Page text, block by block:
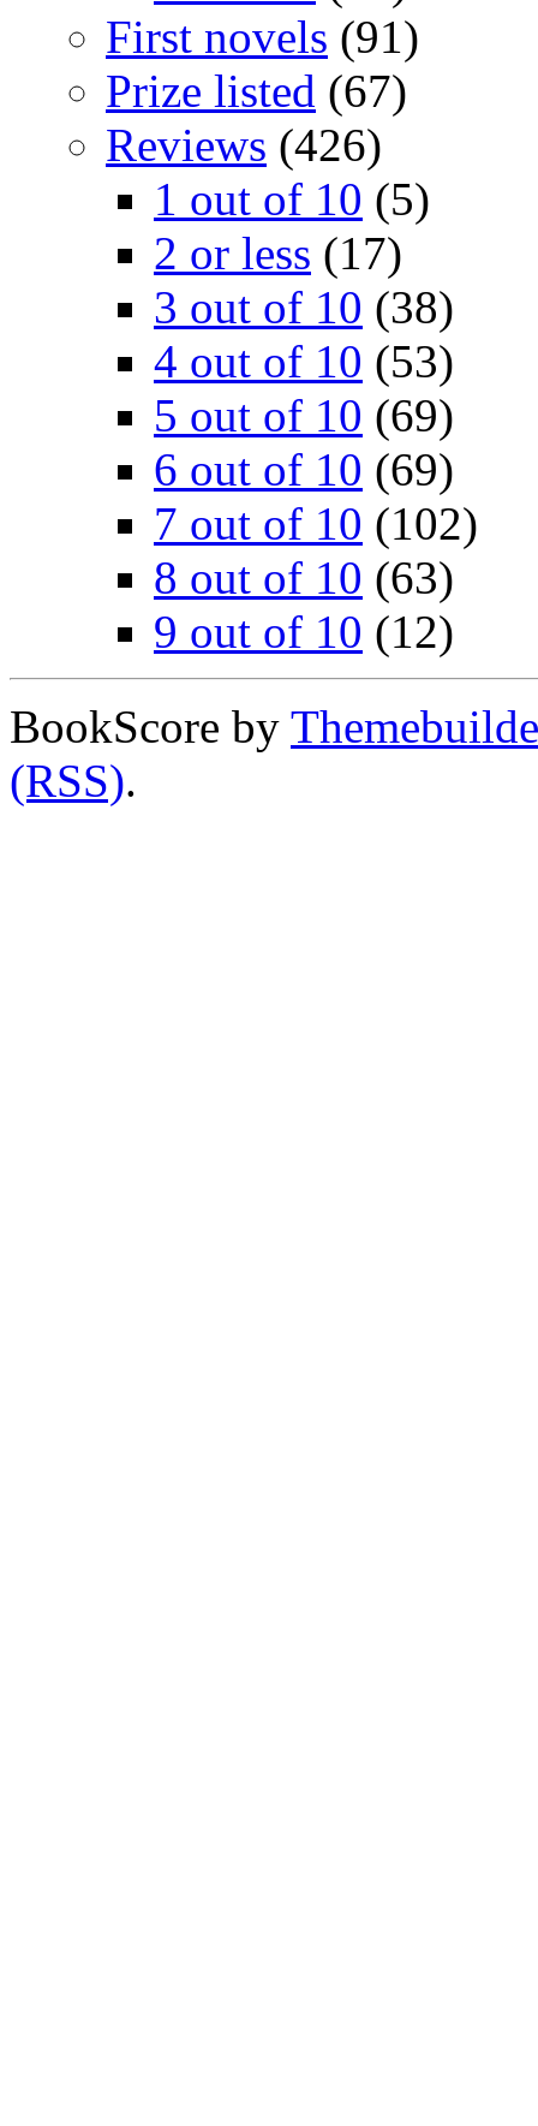
First novels (91)
Prize listed (67)
Reviews (426)
1 out of 10 (5)
2 or less (17)
3 out of 10 (38)
4 out of 10 (53)
5 out of 10 (69)
6 out of 10 (69)
7 out of 10 (102)
8 out of 10 (63)
9 out of 10 (12)
BookScore by
(RSS).